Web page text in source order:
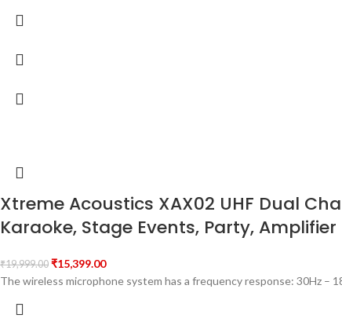
Xtreme Acoustics XAX02 UHF Dual
Karaoke, Stage Events, Party, Amplifier
₹19,999.00 ₹15,399.00
The wireless microphone system has a frequency response: 30Hz –